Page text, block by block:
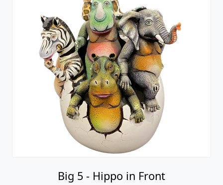
Big 5 - Hippo in Front